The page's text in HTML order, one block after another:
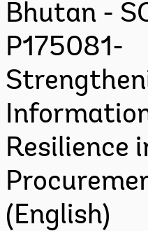
Bhutan -
P175081-
Resilience
(English)